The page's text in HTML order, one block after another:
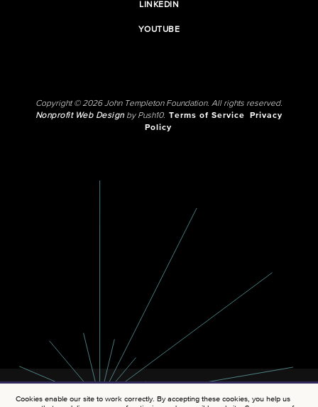
LINKEDIN
YOUTUBE
Copyright © 2026 John Templeton Foundation. All rights reserved.
Nonprofit Web Designby Push10. Terms of Service
Privacy
Policy
Cookies enable our site to work correctly. By accepting these cookies, you help us